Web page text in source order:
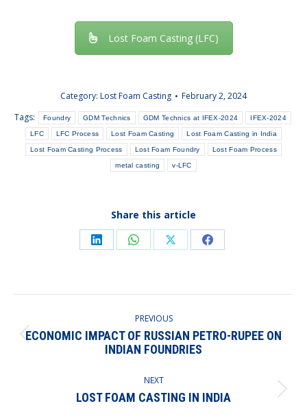
Lost Foam Casting (LFC)
Category: Lost Foam Casting
February 2, 2024
Tags:
Foundry GDM Technics GDM Technics at IFEX-2024 IFEX-2024
LFC LFC Process Lost Foam Casting Lost Foam Casting in India
Lost Foam Casting Process Lost Foam Foundry Lost Foam Process
metal casting v-LFC
Share this article
Share Share Share Share
NAVIGATION
PREVIOUS
Previous
post:
ECONOMIC IMPACT OF RUSSIAN PETRO-RUPEE ON
INDIAN FOUNDRIES
NEXT
Next
LOST FOAM CASTING IN INDIA